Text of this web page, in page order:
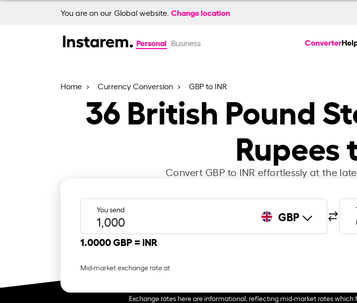
You are on our Global website. Change location
Personal Business Converter
Home Currency Conversion GBP to INR
36British Pound
Rupees
Convert GBP to INR effortlessly at the
You send GBP
1.0000 GBP = INR
Mid-market exchange rate at
Exchange rates here are informational, reflecting mid-market rates